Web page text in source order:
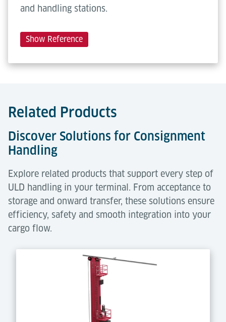
and handling stations.
Show Reference
Related Products
Discover Solutions for Consignment
Handling
Explore related products that support every step of
ULD handling in your terminal. From acceptance to
storage and onward transfer, these solutions ensure
efficiency, safety and smooth integration into your
cargo flow.